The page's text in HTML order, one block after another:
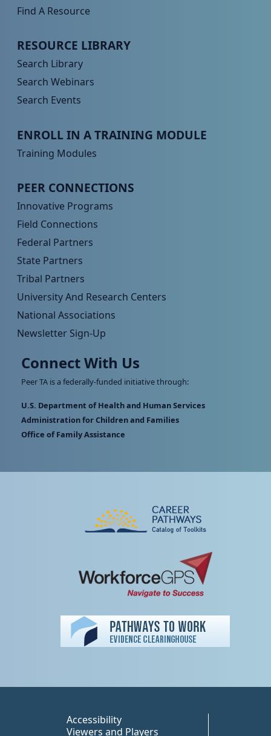
Find A Resource
Peer TA Footer Menu 2
RESOURCE LIBRARY
Search Library
Search Webinars
Search Events
Peer TA Footer Menu 3
ENROLL IN A TRAINING MODULE
Training Modules
Peer TA Footer Menu 4
PEER CONNECTIONS
Innovative Programs
Field Connections
Federal Partners
State Partners
Tribal Partners
University And Research Centers
National Associations
Newsletter Sign-Up
Connect With Us
Peer TA is a federally-funded initiative through:
U.S. Department of Health and Human Services
Administration for Children and Families
Office of Family Assistance
Accessibility
Viewers and Players